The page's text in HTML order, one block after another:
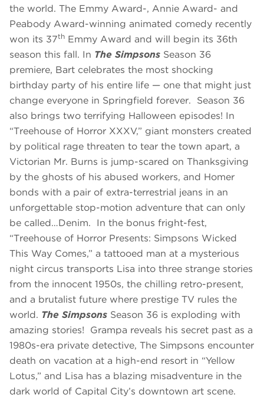
the world. The Emmy Award-, Annie Award- and
Peabody Award-winning animated comedy recently
won its 37th Emmy Award and will begin its 36th
season this fall. In The Simpsons Season 36
premiere, Bart celebrates the most shocking
birthday party of his entire life — one that might just
change everyone in Springfield forever. Season 36
also brings two terrifying Halloween episodes! In
“Treehouse of Horror XXXV,” giant monsters created
by political rage threaten to tear the town apart, a
Victorian Mr. Burns is jump-scared on Thanksgiving
by the ghosts of his abused workers, and Homer
bonds with a pair of extra-terrestrial jeans in an
unforgettable stop-motion adventure that can only
be called…Denim. In the bonus fright-fest,
“Treehouse of Horror Presents: Simpsons Wicked
This Way Comes,” a tattooed man at a mysterious
night circus transports Lisa into three strange stories
from the innocent 1950s, the chilling retro-present,
and a brutalist future where prestige TV rules the
world. The Simpsons Season 36 is exploding with
amazing stories! Grampa reveals his secret past as a
1980s-era private detective, The Simpsons encounter
death on vacation at a high-end resort in “Yellow
Lotus,” and Lisa has a blazing misadventure in the
dark world of Capital City’s downtown art scene.